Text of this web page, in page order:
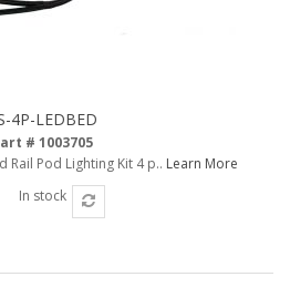
4P-LEDBED
# 1003705
Rail Pod Lighting Kit 4 p.. Learn More
In stock